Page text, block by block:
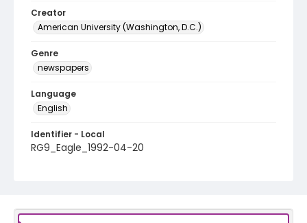
Creator
American University (Washington, D.C.)
Genre
newspapers
Language
English
Identifier - Local
RG9_Eagle_1992-04-20